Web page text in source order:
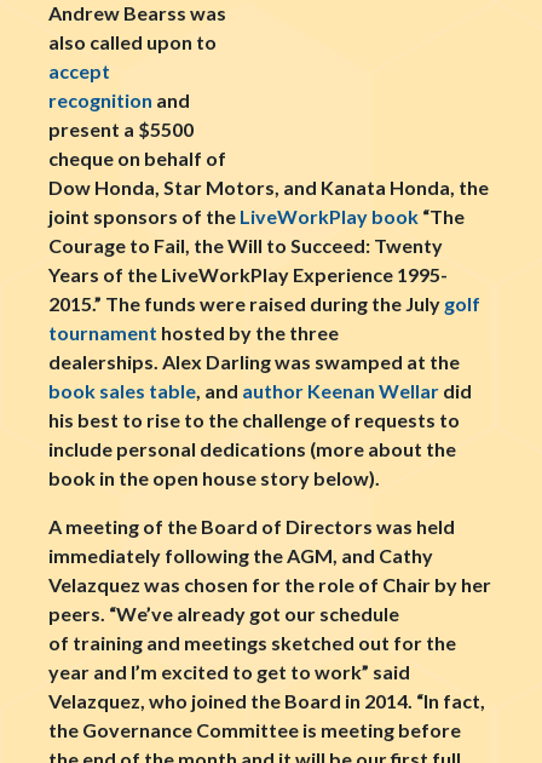
Andrew Bearss was
also called upon to
accept
recognition and
present a $5500
cheque on behalf of
Dow Honda, Star Motors, and Kanata Honda, the
joint sponsors of the LiveWorkPlay book “The
Courage to Fail, the Will to Succeed: Twenty
Years of the LiveWorkPlay Experience 1995-
2015.” The funds were raised during the July golf
tournament hosted by the three
dealerships. Alex Darling was swamped at the
book sales table, and author Keenan Wellar did
his best to rise to the challenge of requests to
include personal dedications (more about the
book in the open house story below).
A meeting of the Board of Directors was held
immediately following the AGM, and Cathy
Velazquez was chosen for the role of Chair by her
peers. “We’ve already got our schedule
of training and meetings sketched out for the
year and I’m excited to get to work” said
Velazquez, who joined the Board in 2014. “In fact,
the Governance Committee is meeting before